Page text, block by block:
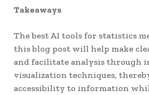
Takeaways
The best AI tools for statistics
this blog post will help make
and facilitate analysis through
visualization techniques,
accessibility to information